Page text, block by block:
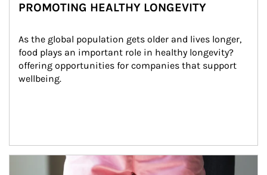
PROMOTING HEALTHY LONGEVITY
As the global population gets older and lives longer,
food plays an important role in healthy longevity?
offering opportunities for companies that support
wellbeing.
Article Image